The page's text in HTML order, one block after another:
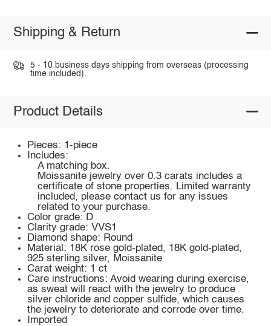
Shipping & Return
5 - 10 business days shipping from overseas (processing
time included).
Product Details
Pieces: 1-piece
Includes:
A matching box.
Moissanite jewelry over 0.3 carats includes a
certificate of stone properties. Limited warranty
included, please contact us for any issues
related to your purchase.
Color grade: D
Clarity grade: VVS1
Diamond shape: Round
Material: 18K rose gold-plated, 18K gold-plated,
925 sterling silver, Moissanite
Carat weight: 1 ct
Care instructions: Avoid wearing during exercise,
as sweat will react with the jewelry to produce
silver chloride and copper sulfide, which causes
the jewelry to deteriorate and corrode over time.
Imported